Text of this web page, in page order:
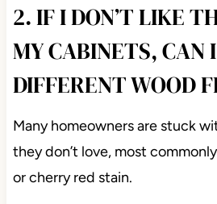
2. IF I DON’T LIKE
MY CABINETS, CAN
DIFFERENT WOOD
Many homeowners are stuck
they don’t love, most
or cherry red stain.